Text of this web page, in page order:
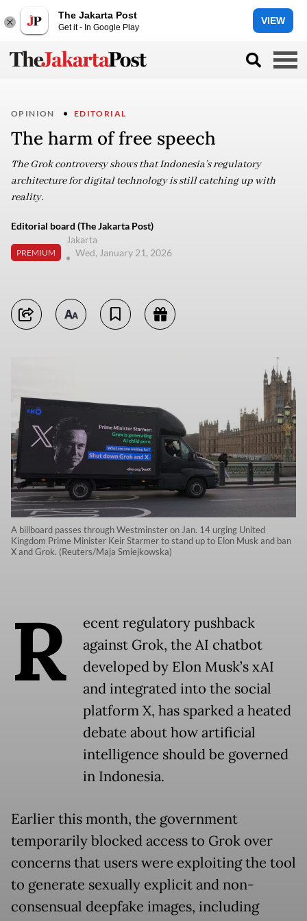
The Jakarta Post
Get it - In Google Play
VIEW
OPINION EDITORIAL
The harm of free speech
The Grok controversy shows that Indonesia’s regulatory
architecture for digital technology is still catching up with
reality.
Editorial board (The Jakarta Post)
PREMIUM
Jakarta
Wed, January 21, 2026
A billboard passes through Westminster on Jan. 14 urging United
Kingdom Prime Minister Keir Starmer to stand up to Elon Musk and ban
X and Grok. (Reuters/Maja Smiejkowska)
R
ecent regulatory pushback
against Grok, the AI chatbot
developed by Elon Musk’s xAI
and integrated into the social
platform X, has sparked a heated
debate about how artificial
intelligence should be governed
in Indonesia.
Earlier this month, the government
temporarily blocked access to Grok over
concerns that users were exploiting the tool
to generate sexually explicit and non-
consensual deepfake images, including